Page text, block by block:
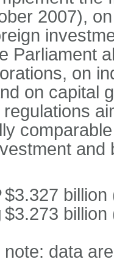
2007),
Parliament
on
on capital
$3.327 billion
$3.273 billion
note: data